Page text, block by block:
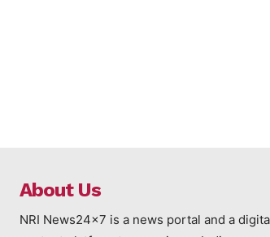
About Us
NRI News24x7 is a news portal and a